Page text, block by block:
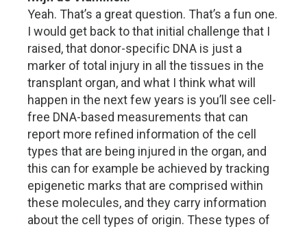
Yeah. That’s a great question. That’s a fun one.
I would get back to that initial challenge that I
raised, that donor-specific DNA is just a
marker of total injury in all the tissues in the
transplant organ, and what I think what will
happen in the next few years is you’ll see cell-
free DNA-based measurements that can
report more refined information of the cell
types that are being injured in the organ, and
this can for example be achieved by tracking
epigenetic marks that are comprised within
these molecules, and they carry information
about the cell types of origin. These types of